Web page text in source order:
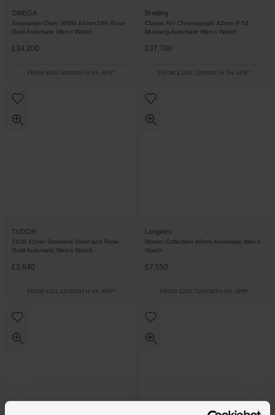
OMEGA
Seamaster Diver 300M 44mm 18K Rose
Gold Automatic Men's Watch
£34,200
FROM £950.00/MONTH 0% APR*
Breitling
Classic AVI Chronograph 42mm P-51
Mustang Automatic Men’s Watch
£37,700
FROM £1047.23/MONTH 0% APR*
TUDOR
1926 41mm Stainless Steel and Rose
Gold Automatic Men’s Watch
£3,640
FROM £101.12/MONTH 0% APR*
Longines
Master Collection 40mm Automatic Men's
Watch
£7,550
FROM £209.73/MONTH 0% APR*